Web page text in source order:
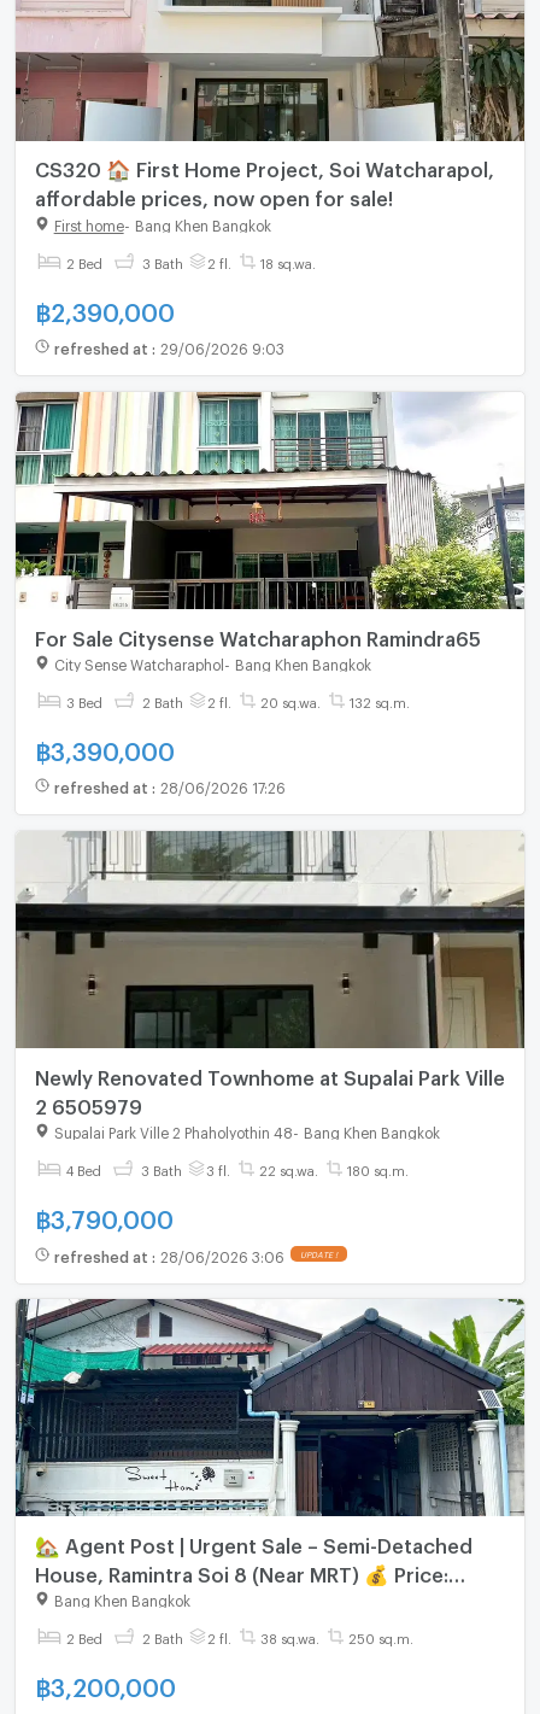
CS320 🏠 First Home Project, Soi Watcharapol,
affordable prices, now open for sale!
First home- Bang Khen Bangkok
2 Bed 3 Bath 2 fl. 18 sq.wa.
฿2,390,000
refreshed at : 29/06/2026 9:03
For Sale Citysense Watcharaphon Ramindra65
City Sense Watcharaphol Bang Khen Bangkok
3 Bed 2 Bath 2 fl. 20 sq.wa. 132 sq.m.
฿3,390,000
refreshed at : 28/06/2026 17:26
Newly Renovated Townhome at Supalai Park Ville
2 6505979
Supalai Park Ville 2 Phaholyothin 48 Bang Khen Bangkok
4 Bed 3 Bath 3 fl. 22 sq.wa. 180 sq.m.
฿3,790,000
refreshed at : 28/06/2026 3:06 UPDATE !
🏡 Agent Post | Urgent Sale – Semi-Detached
House, Ramintra Soi 8 (Near MRT) 💰 Price:
3,200,000 THB | Transfer Fee 50/50 2-storey
semi-detached house
Bang Khen Bangkok
2 Bed 2 Bath 2 fl. 38 sq.wa. 250 sq.m.
฿3,200,000